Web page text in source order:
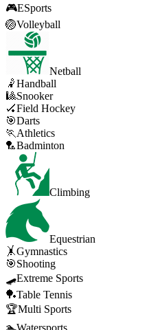
🎮ESports
🏐Volleyball
Netball
🤾Handball
🎱Snooker
🏑Field Hockey
🎯Darts
🏃 Athletics
🏸Badminton
Climbing
Equestrian
🤸Gymnastics
🎯Shooting
🛹Extreme Sports
🏓Table Tennis
🏆Multi Sports
🏊Watersports